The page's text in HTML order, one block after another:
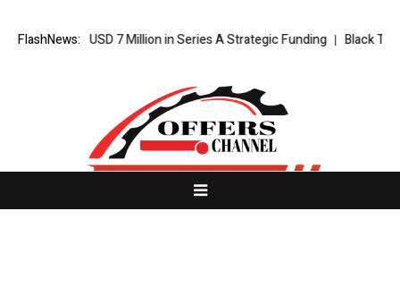
FlashNews:
USD 7 Million in Series A Strategic Funding Black Tie CBD